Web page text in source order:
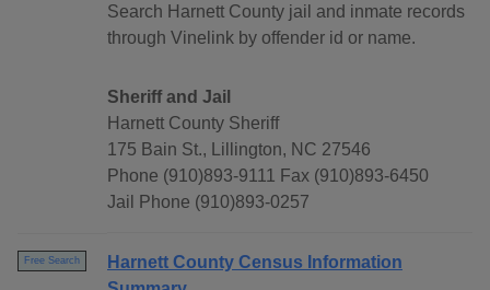
Search Harnett County jail and inmate records
through Vinelink by offender id or name.
Sheriff and Jail
Harnett County Sheriff
175 Bain St., Lillington, NC 27546
Phone (910)893-9111 Fax (910)893-6450
Jail Phone (910)893-0257
Free Search
Harnett County Census Information